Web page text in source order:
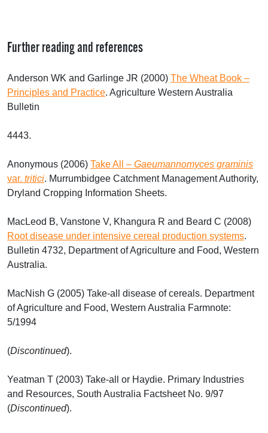
Further reading and references
Anderson WK and Garlinge JR (2000) The Wheat Book –
Principles and Practice. Agriculture Western Australia
Bulletin
4443.
Anonymous (2006) Take All – Gaeumannomyces graminis
var. tritici. Murrumbidgee Catchment Management Authority,
Dryland Cropping Information Sheets.
MacLeod B, Vanstone V, Khangura R and Beard C (2008)
Root disease under intensive cereal production systems.
Bulletin 4732, Department of Agriculture and Food, Western
Australia.
MacNish G (2005) Take-all disease of cereals. Department
of Agriculture and Food, Western Australia Farmnote:
5/1994
(Discontinued).
Yeatman T (2003) Take-all or Haydie. Primary Industries
and Resources, South Australia Factsheet No. 9/97
(Discontinued).